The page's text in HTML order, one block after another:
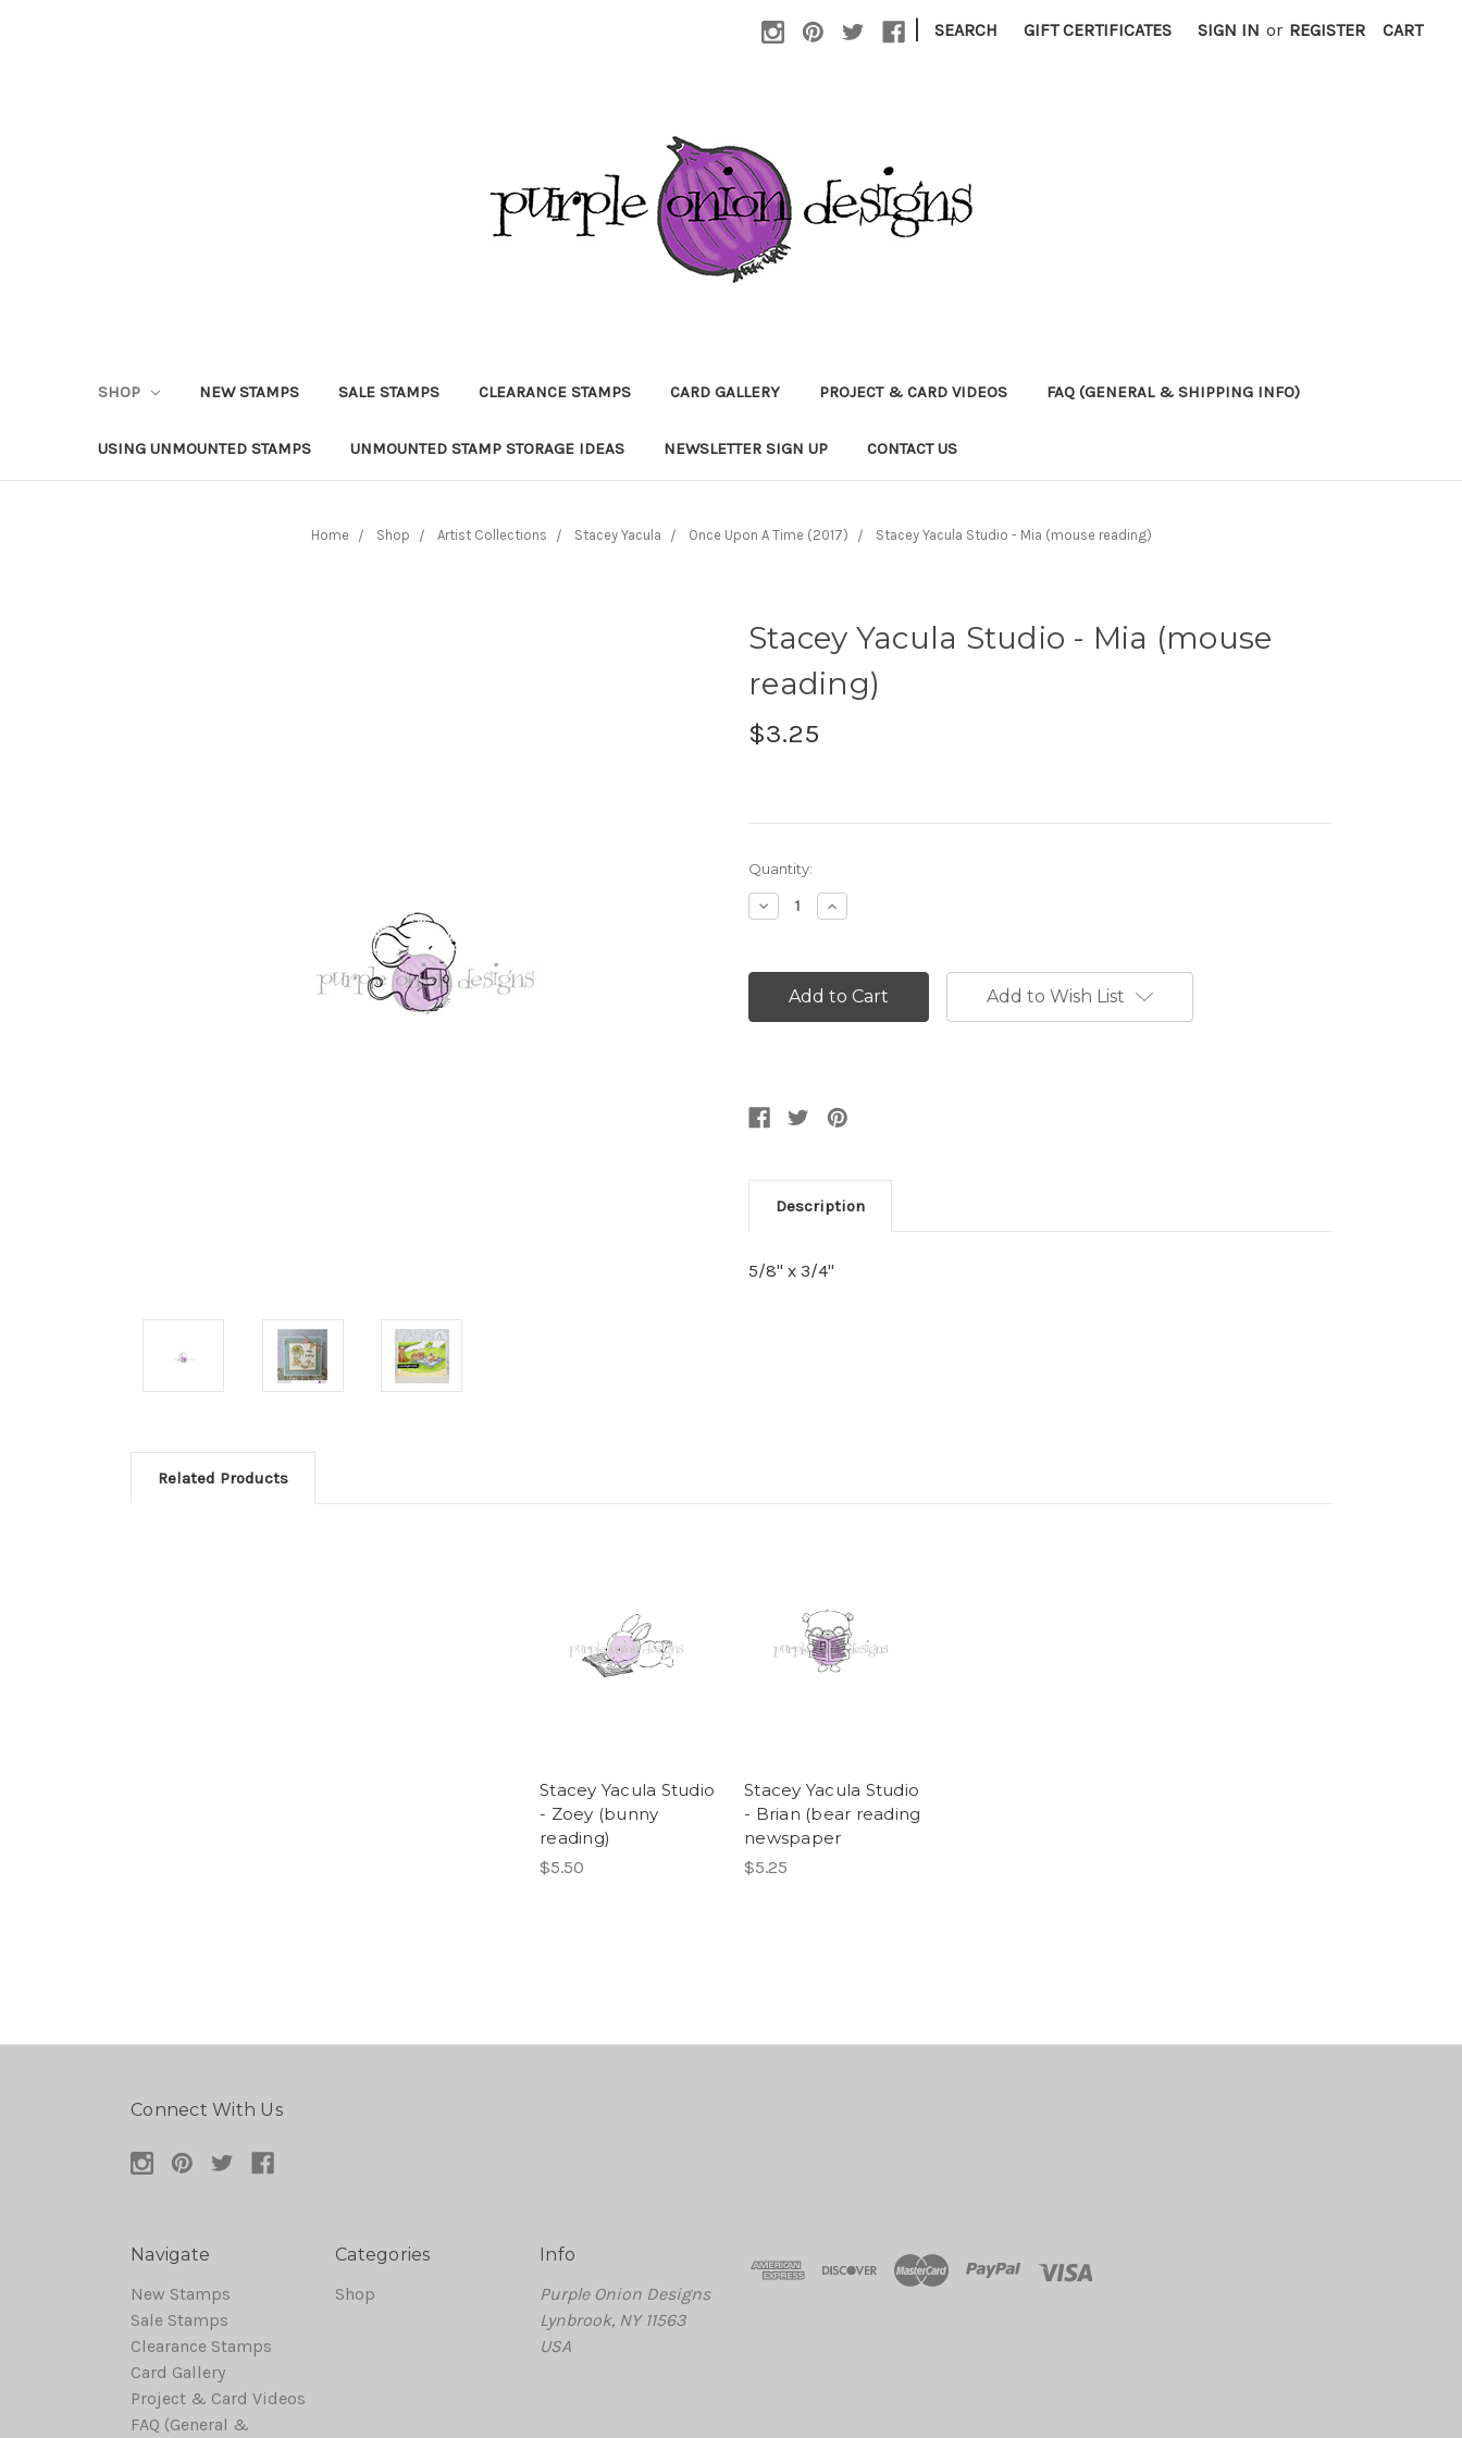
| SEARCH GIFT CERTIFICATES SIGN IN or REGISTER CART
SHOP NEW STAMPS SALE STAMPS CLEARANCE STAMPS CARD GALLERY PROJECT & CARD VIDEOS FAQ (GENERAL & SHIPPING INFO)
USING UNMOUNTED STAMPS UNMOUNTED STAMP STORAGE IDEAS NEWSLETTER SIGN UP CONTACT US
Home Shop Artist Collections Stacey Yacula Once Upon A Time (2017) Stacey Yacula Studio - Mia (mouse reading)
Stacey Yacula Studio - Mia (mouse
reading)
$3.25
Current
Stock:
Quantity:
Decrease
Quantity:
Increase
Quantity:
Add to Wish List
Description
5/8" x 3/4"
Related Products
Stacey Yacula Studio
- Zoey (bunny
reading)
$5.50
Stacey Yacula Studio
- Brian (bear reading
newspaper
$5.25
Connect With Us
Navigate
New Stamps
Sale Stamps
Clearance Stamps
Card Gallery
Project & Card Videos
FAQ (General &
Categories
Shop
Info
Purple Onion Designs
Lynbrook, NY 11563
USA